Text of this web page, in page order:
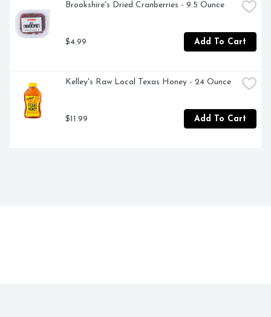
Brookshire's Dried Cranberries - 9.5 Ounce
$4.99 Add To Cart
Kelley's Raw Local Texas Honey - 24 Ounce
$11.99 Add To Cart